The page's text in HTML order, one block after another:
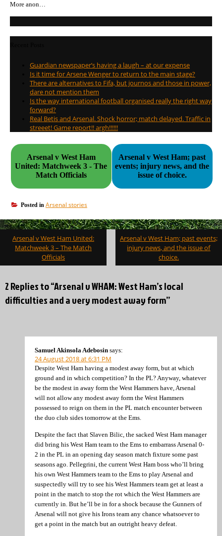
More anon…
Guardian newspaper’s having a laugh – at our expense
Is it time for Arsene Wenger to return to the main stage?
There are alternatives to Fifa, but journos and those in power,
dare not mention them
Is the way international football organised really the right way
forward?
Real Betis and Arsenal. Shock horror; match delayed. Traffic in
streeet! Game report!! argh!!!!!!
Arsenal v West Ham
United: Matchweek 3 - The
Match Officials
Arsenal v West Ham; past
events; injury news, and the
issue of choice.
Posted in Arsenal stories
Post
navigation
Arsenal v West Ham United:
Matchweek 3 – The Match
Officials
Arsenal v West Ham; past events;
injury news, and the issue of
choice.
2 Replies to “Arsenal v WHAM: West Ham’s local
difficulties and a very modest away form”
Samuel Akinsola Adebosin says:
24 August 2018 at 6:31 PM
Despite West Ham having a modest away form, but at which
ground and in which competition? In the PL? Anyway, whatever
be the modest in away form the West Hammers have, Arsenal
will not allow any modest away form the West Hammers
possessed to reign on them in the PL match encounter between
the duo club sides tomorrow at the Ems.
Despite the fact that Slaven Bilic, the sacked West Ham manager
did bring his West Ham team to the Ems to embarrass Arsenal 0-
2 in the PL in an opening day season match fixture some past
seasons ago. Pellegrini, the current West Ham boss who’ll bring
his own West Hammers team to the Ems to play Arsenal and
suspectedly will try to see his West Hammers team get at least a
point in the match to stop the rot which the West Hammers are
currently in. But he’ll be in for a shock because the Gunners of
Arsenal will not give his Irons team any chance whatsoever to
get a point in the match but an outright heavy defeat.